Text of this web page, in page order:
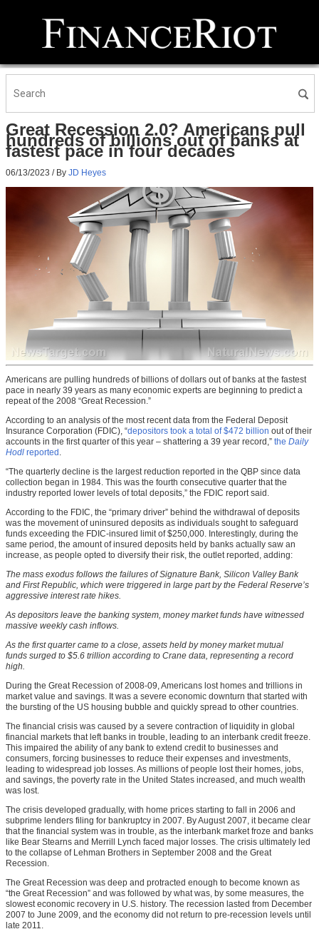
Great Recession 2.0? Americans pull
hundreds of billions out of banks at
fastest pace in four decades
06/13/2023 / By JD Heyes
Americans are pulling hundreds of billions of dollars out of banks at the fastest
pace in nearly 39 years as many economic experts are beginning to predict a
repeat of the 2008 “Great Recession.”
According to an analysis of the most recent data from the Federal Deposit
Insurance Corporation (FDIC), “depositors took a total of $472 billion out of their
accounts in the first quarter of this year – shattering a 39 year record,” the Daily
Hodl reported .
“The quarterly decline is the largest reduction reported in the QBP since data
collection began in 1984. This was the fourth consecutive quarter that the
industry reported lower levels of total deposits,” the FDIC report said.
According to the FDIC, the “primary driver” behind the withdrawal of deposits
was the movement of uninsured deposits as individuals sought to safeguard
funds exceeding the FDIC-insured limit of $250,000. Interestingly, during the
same period, the amount of insured deposits held by banks actually saw an
increase, as people opted to diversify their risk, the outlet reported, adding:
The mass exodus follows the failures of Signature Bank, Silicon Valley Bank
and First Republic, which were triggered in large part by the Federal Reserve’s
aggressive interest rate hikes.
As depositors leave the banking system, money market funds have witnessed
massive weekly cash inflows.
As the first quarter came to a close, assets held by money market mutual
funds surged to $5.6 trillion according to Crane data, representing a record
high.
During the Great Recession of 2008-09, Americans lost homes and trillions in
market value and savings. It was a severe economic downturn that started with
the bursting of the US housing bubble and quickly spread to other countries.
The financial crisis was caused by a severe contraction of liquidity in global
financial markets that left banks in trouble, leading to an interbank credit freeze.
This impaired the ability of any bank to extend credit to businesses and
consumers, forcing businesses to reduce their expenses and investments,
leading to widespread job losses. As millions of people lost their homes, jobs,
and savings, the poverty rate in the United States increased, and much wealth
was lost.
The crisis developed gradually, with home prices starting to fall in 2006 and
subprime lenders filing for bankruptcy in 2007. By August 2007, it became clear
that the financial system was in trouble, as the interbank market froze and banks
like Bear Stearns and Merrill Lynch faced major losses. The crisis ultimately led
to the collapse of Lehman Brothers in September 2008 and the Great
Recession.
The Great Recession was deep and protracted enough to become known as
“the Great Recession” and was followed by what was, by some measures, the
slowest economic recovery in U.S. history. The recession lasted from December
2007 to June 2009, and the economy did not return to pre-recession levels until
late 2011.